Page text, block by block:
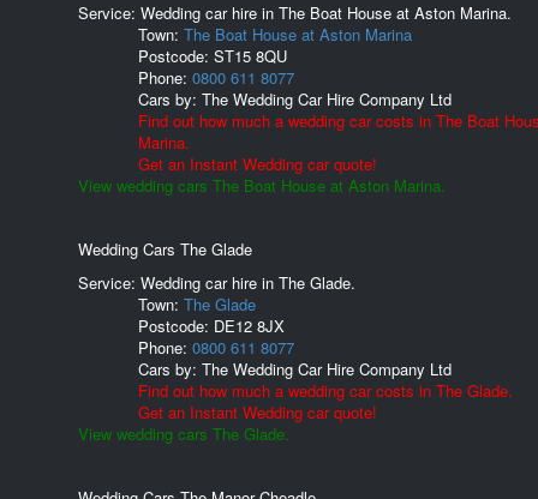
Service: Wedding car hire in The Boat House at Aston Marina.
Town: The Boat House at Aston Marina
Postcode: ST15 8QU
Phone: 0800 611 8077
Cars by: The Wedding Car Hire Company Ltd
Find out how much a wedding car costs in The Boat
Marina.
Get an Instant Wedding car quote!
View wedding cars The Boat House at Aston Marina.
Wedding Cars The Glade
Service: Wedding car hire in The Glade.
Town: The Glade
Postcode: DE12 8JX
Phone: 0800 611 8077
Cars by: The Wedding Car Hire Company Ltd
Find out how much a wedding car costs in The Glade.
Get an Instant Wedding car quote!
View wedding cars The Glade.